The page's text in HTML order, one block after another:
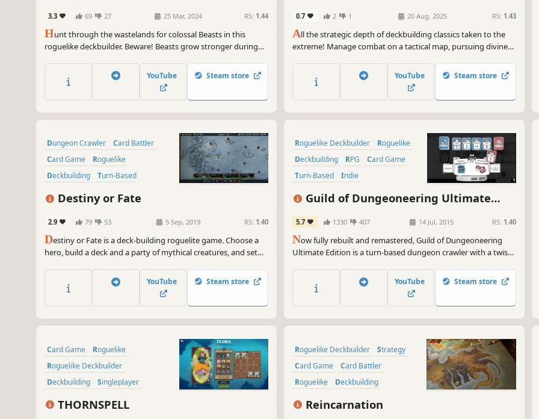
3.3 69 27 25 Mar, 2024 RS: 1.44
Hunt through the wastelands for colossal Beasts in this
roguelike deckbuilder. Beware! Beasts grow stronger during
your spells. Carve profane Gifts from these behemoths and
grow stronger to serve your Patron! But serve them to what
YouTube Steam store
0.7 2 1 20 Aug, 2025 RS: 1.43
All the strategic depth of deckbuilding classics taken to the
extreme! Manage combat on a tactical map, pursuing divine
Waystones, a turn-based roguelike deckbuilder!
YouTube Steam store
Dungeon Crawler
Card Battler
Card Game
Roguelike
Deckbuilding
Turn-Based
Destiny or Fate
2.9 79 53 5 Sep, 2019 RS: 1.40
Destiny or Fate is a deck-building roguelite game. Choose a
hero, build a deck and a party of mythical creatures, and set
own destiny, or will you succumb to an evil fate?
YouTube Steam store
Roguelike Deckbuilder
Roguelike
Deckbuilding
RPG
Card Game
Turn-Based
Indie
Dungeon Crawler
Guild of Dungeoneering Ultimate
Edition
5.7 1330 407 14 Jul, 2015 RS: 1.40
Now fully rebuilt and remastered, Guild of Dungeoneering
Ultimate Edition is a turn-based dungeon crawler with a twist:
YouTube Steam store
Card Game
Roguelike
Roguelike Deckbuilder
Deckbuilding
Singleplayer
Strategy
THORNSPELL
Roguelike Deckbuilder
Strategy
Card Game
Card Battler
Roguelike
Deckbuilding
Turn-Based
Reincarnation